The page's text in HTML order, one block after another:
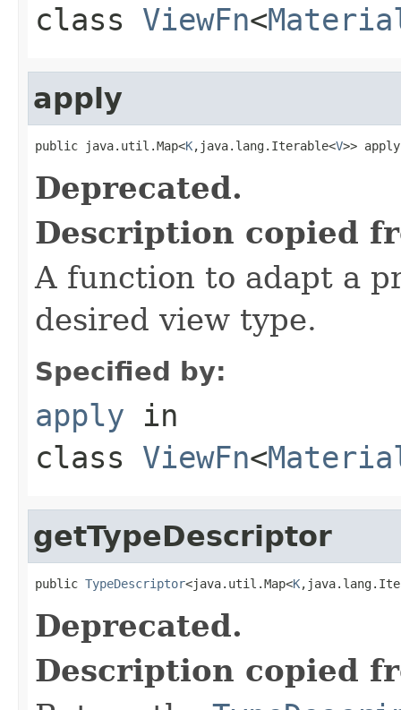
class ViewFn<
apply
public java.util.Map<K,java.lang.Iterable<V>>
Deprecated.
Description copied
A function to adapt a
desired view type.
Specified by:
apply in
class ViewFn<
getTypeDescriptor
public TypeDescriptor<java.util.Map<K
Deprecated.
Description copied